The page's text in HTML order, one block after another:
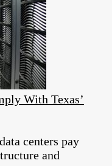
With Texas’
centers pay
and